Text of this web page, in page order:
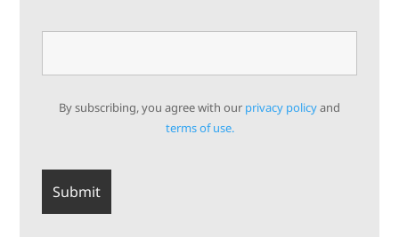
By subscribing, you agree with our privacy policyand
terms of use.